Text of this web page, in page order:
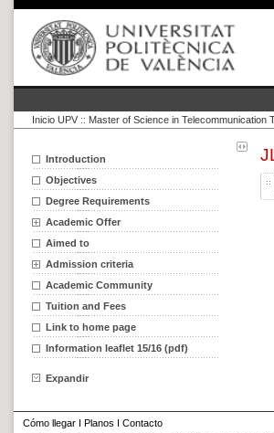
Inicio UPV :: Master of Science in Telecommunication
Introduction
Objectives
Degree Requirements
Academic Offer
Aimed to
Admission criteria
Academic Community
Tuition and Fees
Link to home page
Information leaflet 15/16 (pdf)
Expandir
Cómo llegar I Planos I Contacto